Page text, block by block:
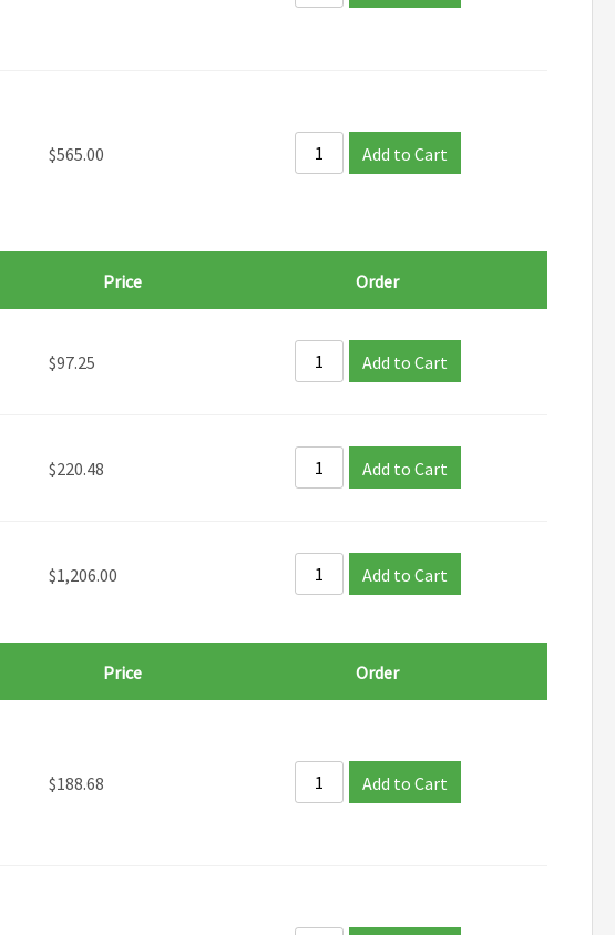
$565.00 Add to Cart
Price Order
$97.25 Add to Cart
$220.48 Add to Cart
$1,206.00 Add to Cart
Price Order
$188.68 Add to Cart